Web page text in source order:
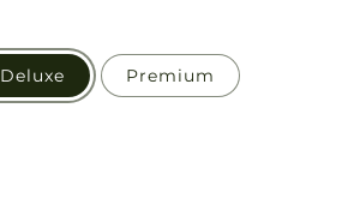
Deluxe Premium